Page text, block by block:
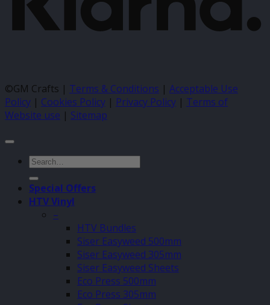
©GM Crafts | Terms & Conditions | Acceptable Use
Policy | Cookies Policy | Privacy Policy | Terms of
Website use | Sitemap
Search
for:
Special Offers
HTV Vinyl
–
HTV Bundles
Siser Easyweed 500mm
Siser Easyweed 305mm
Siser Easyweed Sheets
Eco Press 500mm
Eco Press 305mm